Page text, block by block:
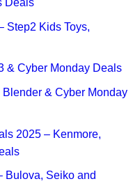
Deals
Step2 Kids Toys,
& Cyber Monday Deals
& Cyber Monday
2025 – Kenmore,
Bulova, Seiko and